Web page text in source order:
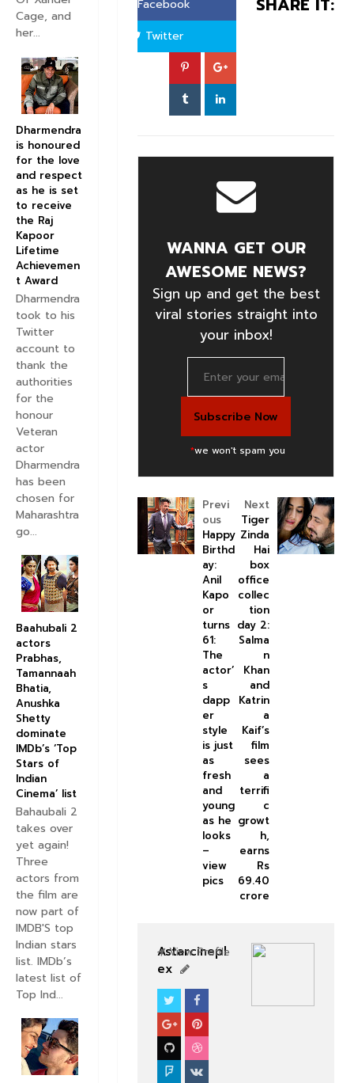
SHARE IT:
Facebook
Twitter
WANNA GET OUR
AWESOME NEWS?
Sign up and get the best
viral stories straight into
your inbox!
*we won't spam you
Next
Tiger
Zinda
Hai
box
office
collec
tion
day 2:
Salma
n
Khan
and
Katrin
a
Kaif’s
film
sees
a
terrifi
c
growt
h,
earns
Rs
69.40
crore
Previ
ous
Happy
Birthd
ay:
Anil
Kapo
or
turns
61:
The
actor’
s
dapp
er
style
is just
as
fresh
and
young
as he
looks
–
view
pics
Astarcinepl
ex
View Profile
BOLLYWOOD CELEBS
Cage, and
her...
Dharmendra
is honoured
for the love
and respect
as he is set
to receive
the Raj
Kapoor
Lifetime
Achievemen
t Award
Dharmendra
took to his
Twitter
account to
thank the
authorities
for the
honour
Veteran
actor
Dharmendra
has been
chosen for
Maharashtra
go...
Baahubali 2
actors
Prabhas,
Tamannaah
Bhatia,
Anushka
Shetty
dominate
IMDb’s ‘Top
Stars of
Indian
Cinema’ list
Bahaubali 2
takes over
yet again!
Three
actors from
the film are
now part of
IMDB'S top
Indian stars
list. IMDb’s
latest list of
Top Ind...